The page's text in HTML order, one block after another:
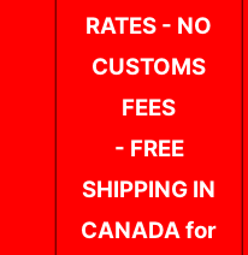
RATES - NO
CUSTOMS
FEES
- FREE
SHIPPING IN
CANADA for